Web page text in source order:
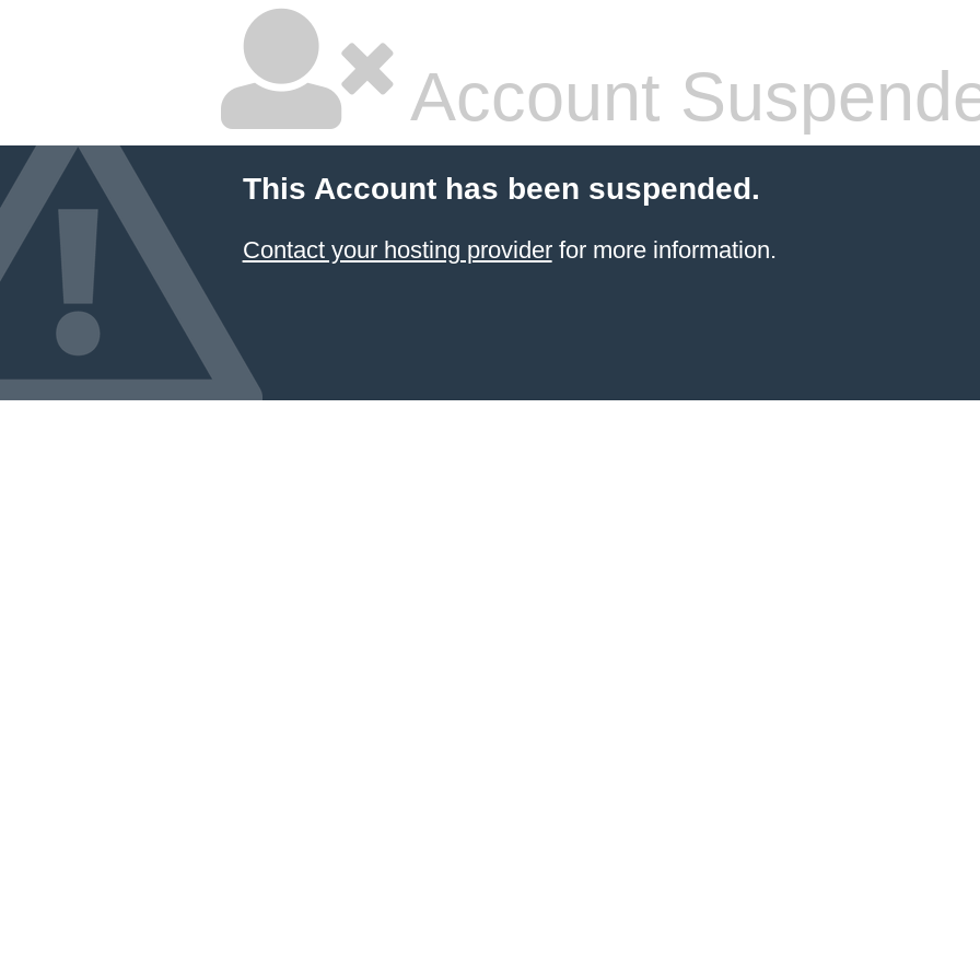
Account
This Account has been suspended.
Contact your hosting providerfor more information.